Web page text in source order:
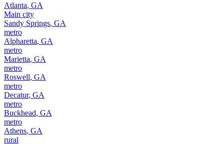
Atlanta, GA
Main city
Sandy Springs, GA
metro
Alpharetta, GA
metro
Marietta, GA
metro
Roswell, GA
metro
Decatur, GA
metro
Buckhead, GA
metro
Athens, GA
rural